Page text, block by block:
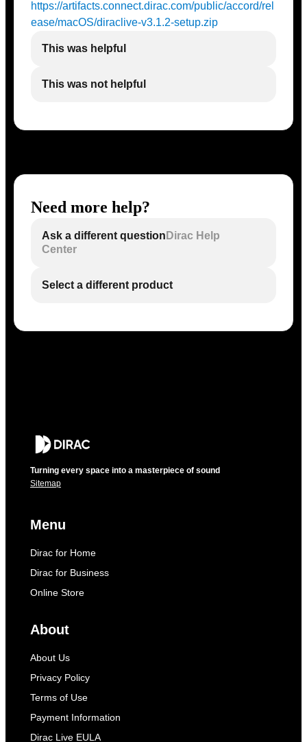
https://artifacts.connect.dirac.com/public/accord/rel
ease/macOS/diraclive-v3.1.2-setup.zip
This was helpful
This was not helpful
Need more help?
Ask a different question Dirac Help
Center
Select a different product
Turning every space into a masterpiece of sound
Sitemap
Menu
Dirac for Home
Dirac for Business
Online Store
About
About Us
Privacy Policy
Terms of Use
Payment Information
Dirac Live EULA